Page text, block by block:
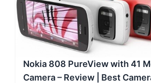
Nokia 808 PureView with 41
Camera – Review | Best